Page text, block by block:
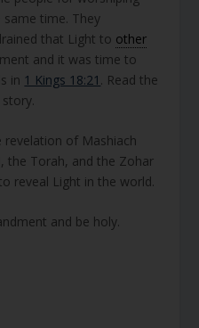
same time. They
that Light to other
and it was time to
in 1 Kings 18:21 . Read the
of Mashiach
the Torah, and the Zohar
reveal Light in the world.
and be holy.